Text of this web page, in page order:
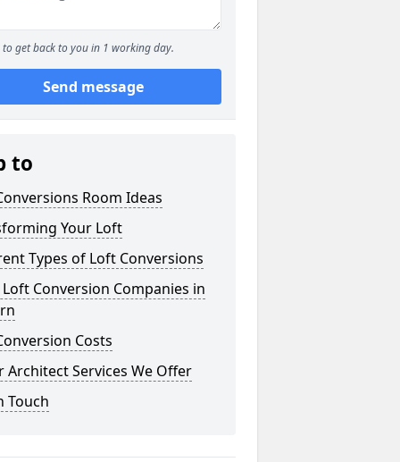
to get back to you in 1 working day.
Send message
to
Room Ideas
Your Loft
Types of Loft Conversions
Loft Conversion Companies in
Costs
Architect Services We Offer
Touch